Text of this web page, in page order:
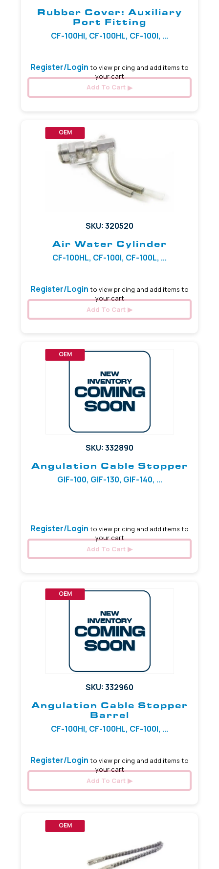
Rubber Cover: Auxiliary
Port Fitting
CF-100HI, CF-100HL, CF-100I, ...
Register/Login to view pricing and add items to
your cart
Add To Cart
OEM
SKU: 320520
Air Water Cylinder
CF-100HL, CF-100I, CF-100L, ...
Register/Login to view pricing and add items to
your cart
Add To Cart
OEM
SKU: 332890
Angulation Cable Stopper
GIF-100, GIF-130, GIF-140, ...
Register/Login to view pricing and add items to
your cart
Add To Cart
OEM
SKU: 332960
Angulation Cable Stopper
Barrel
CF-100HI, CF-100HL, CF-100I, ...
Register/Login to view pricing and add items to
your cart
Add To Cart
OEM